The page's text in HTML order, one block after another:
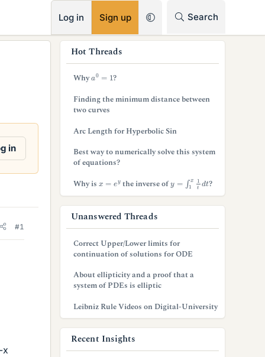
Log in Sign up Search
in
#1
x
Hot Threads
Why a0
?
Finding the minimum distance between
two curves
Arc Length for Hyperbolic Sin
Best way to numerically solve this system
of equations?
Why is x =ey the inverse of x1t d ?
Unanswered Threads
Correct Upper/Lower limits for
continuation of solutions for ODE
About ellipticity and a proof that a
system of PDEs is elliptic
Leibniz Rule Videos on Digital-University
Recent Insights